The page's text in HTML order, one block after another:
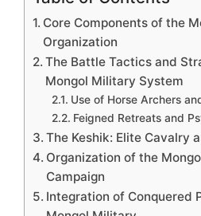
Core Components of the
Organization
The Battle Tactics and
Mongol Military System
Use of Horse Archers
Feigned Retreats and
The Keshik: Elite Cavalry
Organization of the
Campaign
Integration of Conquered